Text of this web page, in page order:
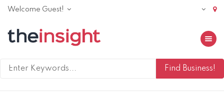
Welcome Guest!
Toggle